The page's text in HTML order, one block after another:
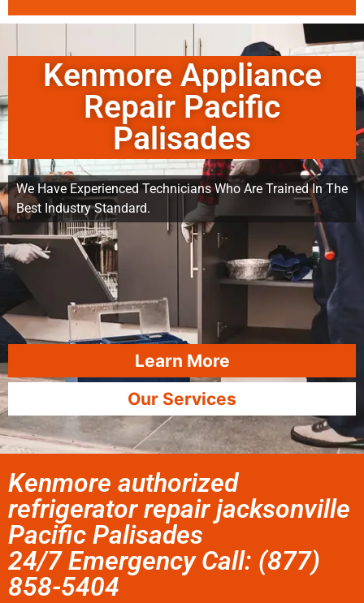
Kenmore Appliance
Repair Pacific
Palisades
We Have Experienced Technicians Who Are Trained In The
Best Industry Standard.
Learn More
Our Services
Kenmore authorized
refrigerator repair jacksonville
Pacific Palisades
24/7 Emergency Call: (877)
858-5404